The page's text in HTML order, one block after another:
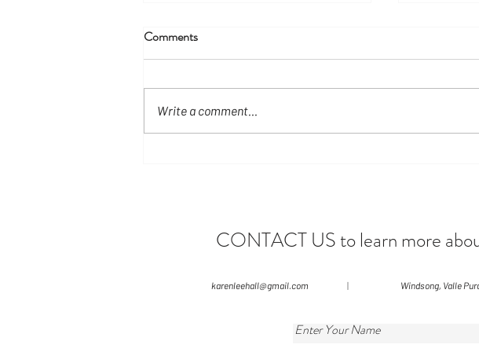
Comments
Write a comment...
CONTACT US to learn more
karenleehall@gmail.com Windsong, Valle
|
Enter Your Name